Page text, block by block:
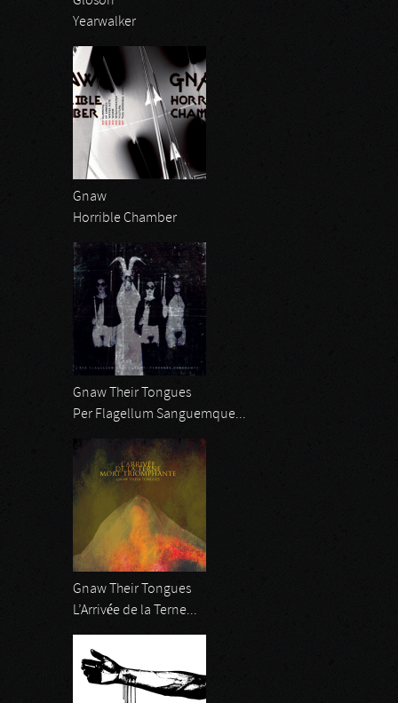
Yearwalker
Gnaw
Horrible Chamber
Gnaw Their Tongues
Per Flagellum Sanguemque...
Gnaw Their Tongues
L’Arrivée de la Terne...